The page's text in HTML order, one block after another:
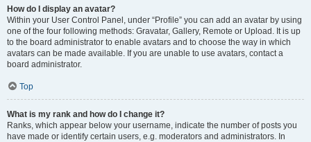
How do I display an avatar?
Within your User Control Panel, under “Profile” you can add an avatar by using
one of the four following methods: Gravatar, Gallery, Remote or Upload. It is up
to the board administrator to enable avatars and to choose the way in which
avatars can be made available. If you are unable to use avatars, contact a
board administrator.
Top
What is my rank and how do I change it?
Ranks, which appear below your username, indicate the number of posts you
have made or identify certain users, e.g. moderators and administrators. In